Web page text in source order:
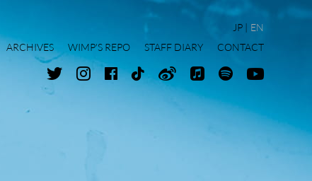
ARCHIVES WIMP'S REPO STAFF DIARY CONTACT
JP EN